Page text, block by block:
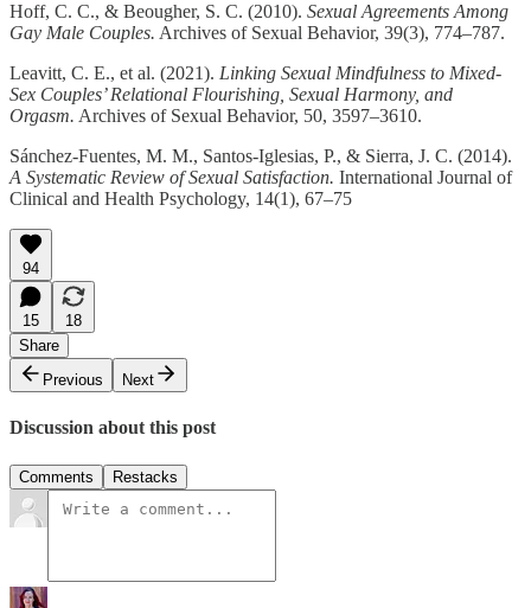
Hoff, C. C., & Beougher, S. C. (2010). Sexual Agreements Among
Gay Male Couples. Archives of Sexual Behavior, 39(3), 774–787.
Leavitt, C. E., et al. (2021). Linking Sexual Mindfulness to Mixed-
Sex Couples’ Relational Flourishing, Sexual Harmony, and
Orgasm. Archives of Sexual Behavior, 50, 3597–3610.
Sánchez-Fuentes, M. M., Santos-Iglesias, P., & Sierra, J. C. (2014).
A Systematic Review of Sexual Satisfaction. International Journal of
Clinical and Health Psychology, 14(1), 67–75
94
15
18
Share
Previous
Next
Discussion about this post
Comments Restacks